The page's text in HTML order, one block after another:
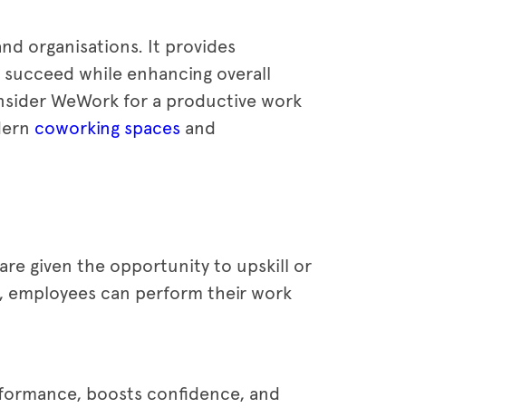
organisations. It provides
while enhancing overall
WeWork for a productive work
coworking spaces and
given the opportunity to upskill or
can perform their work
boosts confidence, and